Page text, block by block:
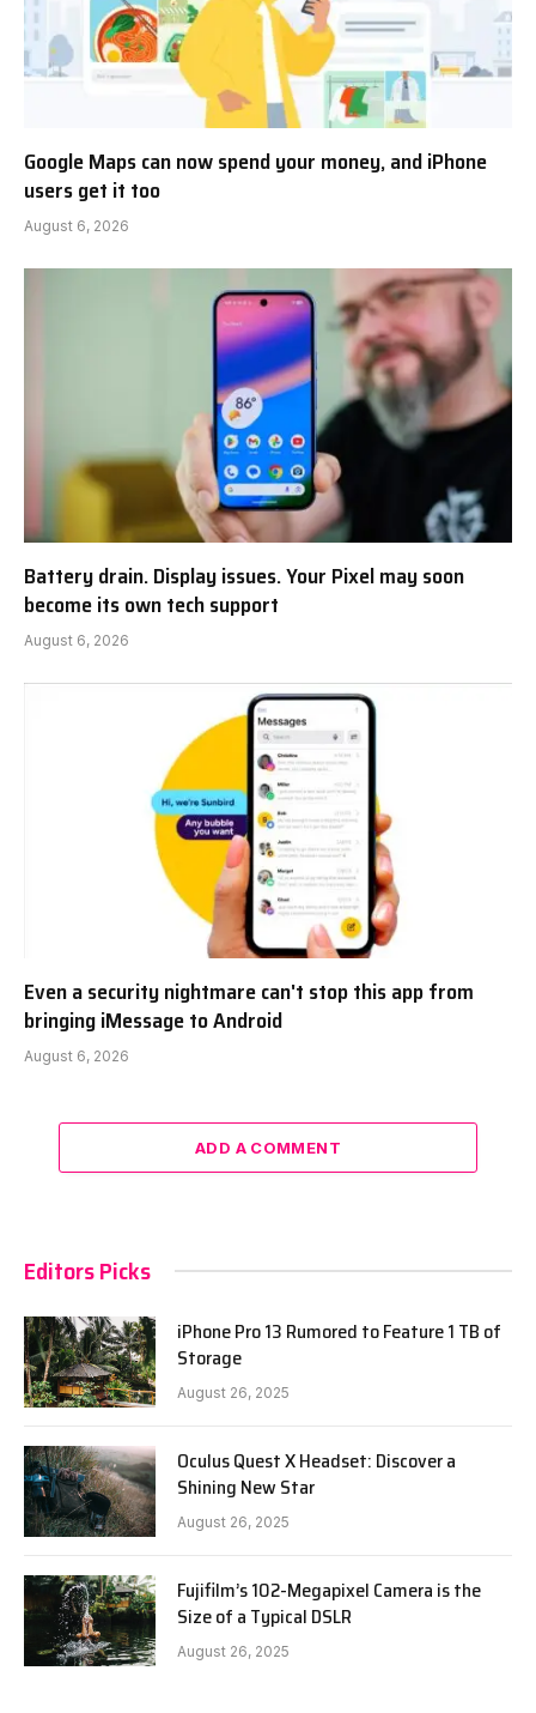
Google Maps can now spend your money, and iPhone
users get it too
August 6, 2026
Battery drain. Display issues. Your Pixel may soon
become its own tech support
August 6, 2026
Even a security nightmare can't stop this app from
bringing iMessage to Android
August 6, 2026
ADD A COMMENT
Editors Picks
iPhone Pro 13 Rumored to Feature 1 TB of
Storage
August 26, 2025
Oculus Quest X Headset: Discover a
Shining New Star
August 26, 2025
Fujifilm’s 102-Megapixel Camera is the
Size of a Typical DSLR
August 26, 2025